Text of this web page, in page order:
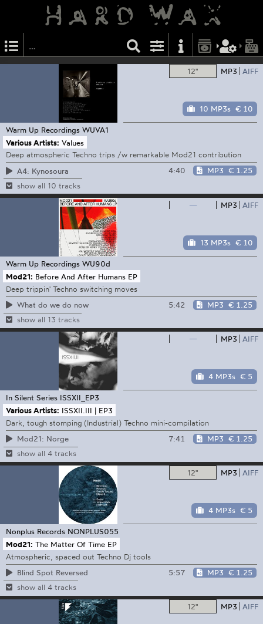
12" MP3 AIFF
10 MP3s € 10
Warm Up Recordings WUVA1
Various Artists: Values
Deep atmospheric Techno trips /w remarkable Mod21 contribution
A4: Kynosoura
4:40 MP3 € 1.25
show all 10 tracks
— MP3 AIFF
13 MP3s € 10
Warm Up Recordings WU90d
Mod21: Before And After Humans EP
Deep trippin' Techno switching moves
What do we do now
5:42 MP3 € 1.25
show all 13 tracks
— MP3 AIFF
4 MP3s € 5
In Silent Series ISSXII_EP3
Various Artists: ISSXII.III | EP3
Dark, tough stomping (Industrial) Techno mini-compilation
Mod21: Norge
7:41 MP3 € 1.25
show all 4 tracks
12" MP3 AIFF
4 MP3s € 5
Nonplus Records NONPLUS055
Mod21: The Matter Of Time EP
Atmospheric, spaced out Techno Dj tools
Blind Spot Reversed
5:57 MP3 € 1.25
show all 4 tracks
12" MP3 AIFF